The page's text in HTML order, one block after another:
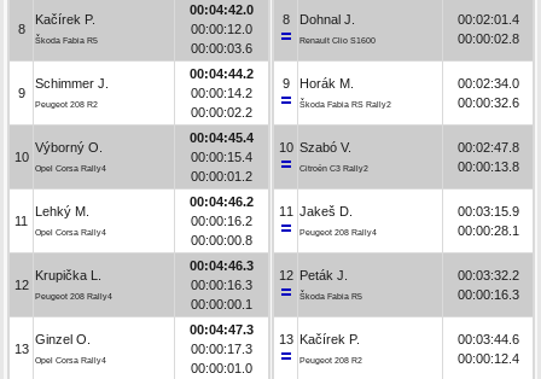
8
Kačírek P.
Škoda Fabia R5
00:04:42.0
00:00:12.0
00:00:03.6
9
Schimmer J.
Peugeot 208 R2
00:04:44.2
00:00:14.2
00:00:02.2
10
Výborný O.
Opel Corsa Rally4
00:04:45.4
00:00:15.4
00:00:01.2
11
Lehký M.
Opel Corsa Rally4
00:04:46.2
00:00:16.2
00:00:00.8
12
Krupička L.
Peugeot 208 Rally4
00:04:46.3
00:00:16.3
00:00:00.1
13
Ginzel O.
Opel Corsa Rally4
00:04:47.3
00:00:17.3
00:00:01.0
8 Dohnal J.
Renault Clio S1600
00:02:01.4
00:00:02.8
9 Horák M.
Škoda Fabia RS Rally2
00:02:34.0
00:00:32.6
10 Szabó V.
Citroën C3 Rally2
00:02:47.8
00:00:13.8
11 Jakeš D.
Peugeot 208 Rally4
00:03:15.9
00:00:28.1
12 Peták J.
Škoda Fabia R5
00:03:32.2
00:00:16.3
13 Kačírek P.
Peugeot 208 R2
00:03:44.6
00:00:12.4